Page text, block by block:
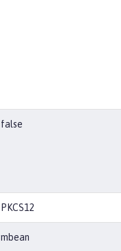
false
PKCS12
mbean